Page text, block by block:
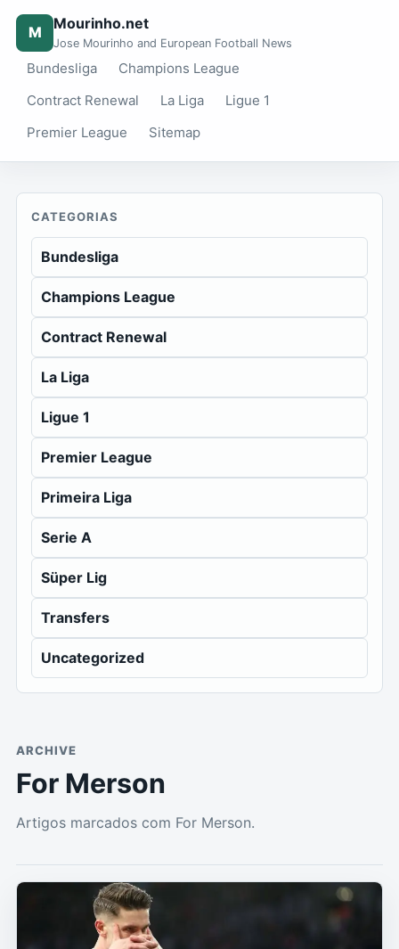
M Mourinho.net
Jose Mourinho and European Football News
Bundesliga
Champions League
Contract Renewal
La Liga
Ligue 1
Premier League
Sitemap
CATEGORIAS
Bundesliga
Champions League
Contract Renewal
La Liga
Ligue 1
Premier League
Primeira Liga
Serie A
Süper Lig
Transfers
Uncategorized
ARCHIVE
For Merson
Artigos marcados com For Merson.